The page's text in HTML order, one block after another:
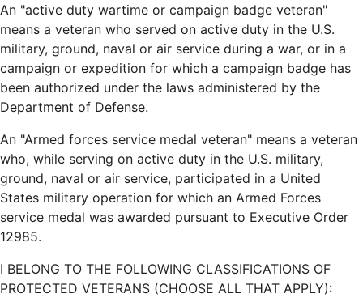
An "active duty wartime or campaign badge veteran"
means a veteran who served on active duty in the U.S.
military, ground, naval or air service during a war, or in a
campaign or expedition for which a campaign badge has
been authorized under the laws administered by the
Department of Defense.
An "Armed forces service medal veteran" means a veteran
who, while serving on active duty in the U.S. military,
ground, naval or air service, participated in a United
States military operation for which an Armed Forces
service medal was awarded pursuant to Executive Order
12985.
I BELONG TO THE FOLLOWING CLASSIFICATIONS OF
PROTECTED VETERANS (CHOOSE ALL THAT APPLY):